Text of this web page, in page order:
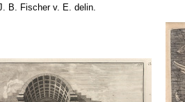
B. Fischer v. E. delin.